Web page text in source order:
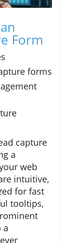
Form
forms
capture
a
web
intuitive,
for fast
tooltips,
a